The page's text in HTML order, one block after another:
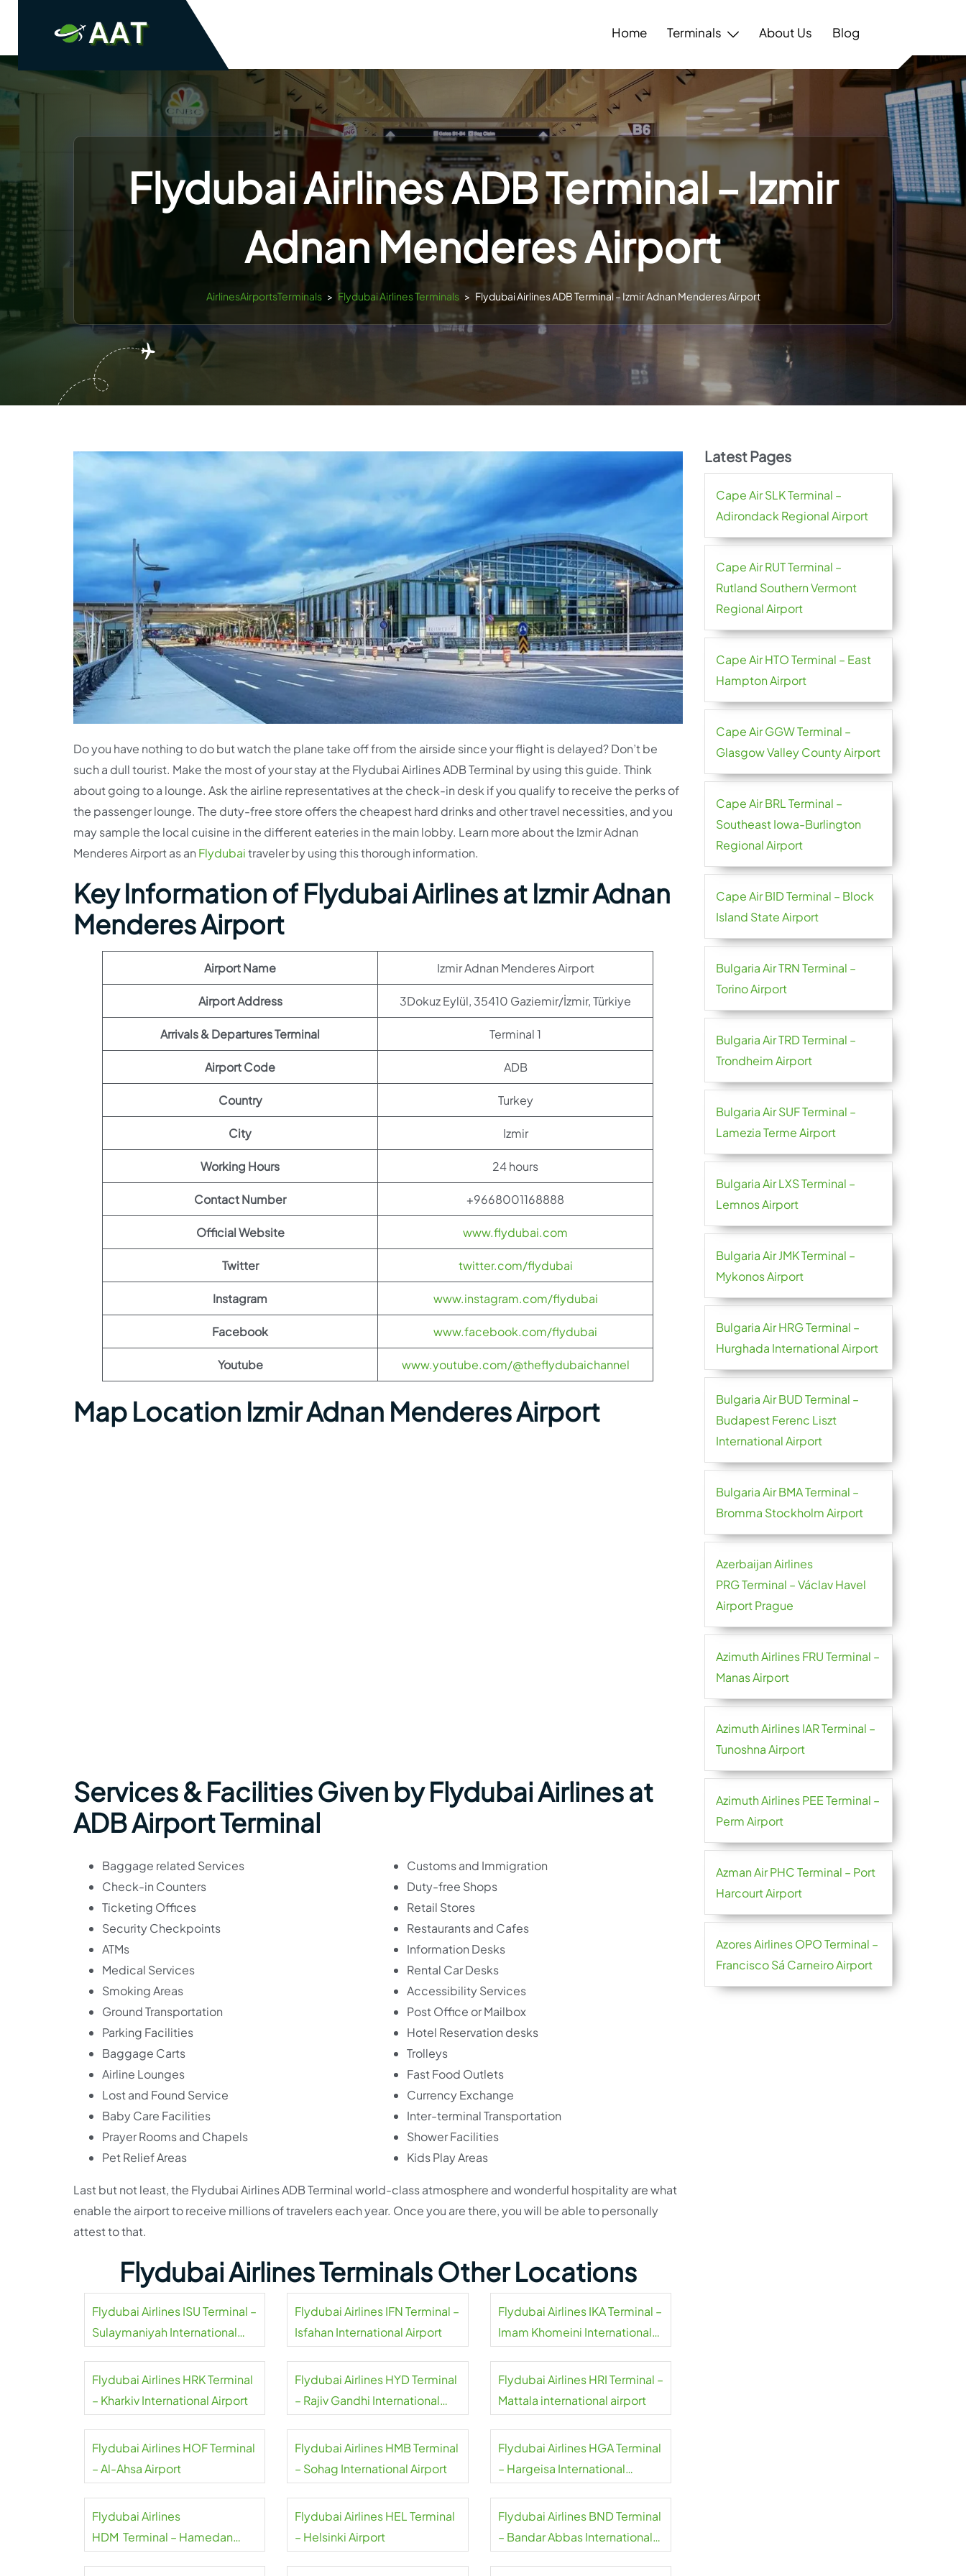
Home Terminals About Us Blog
Flydubai Airlines ADB Terminal – Izmir
Adnan Menderes Airport
AirlinesAirportsTerminals > Flydubai Airlines Terminals > Flydubai Airlines ADB Terminal – Izmir Adnan Menderes Airport
Do you have nothing to do but watch the plane take off from the airside since your flight is delayed? Don’t be
such a dull tourist. Make the most of your stay at the Flydubai Airlines ADB Terminal by using this guide. Think
about going to a lounge. Ask the airline representatives at the check-in desk if you qualify to receive the perks of
the passenger lounge. The duty-free store offers the cheapest hard drinks and other travel necessities, and you
may sample the local cuisine in the different eateries in the main lobby. Learn more about the Izmir Adnan
Menderes Airport as an Flydubaitraveler by using this thorough information.
Key Information of Flydubai Airlines at Izmir Adnan
Menderes Airport
Airport Name Izmir Adnan Menderes Airport
Airport Address 3Dokuz Eylül, 35410 Gaziemir/İzmir, Türkiye
Arrivals & Departures Terminal Terminal 1
Airport Code ADB
Country Turkey
City Izmir
Working Hours 24 hours
Contact Number +9668001168888
Official Website www.flydubai.com
Twitter twitter.com/flydubai
Instagram www.instagram.com/flydubai
Facebook www.facebook.com/flydubai
Youtube www.youtube.com/@theflydubaichannel
Map Location Izmir Adnan Menderes Airport
Services & Facilities Given by Flydubai Airlines at
ADB Airport Terminal
Baggage related Services
Check-in Counters
Ticketing Offices
Security Checkpoints
ATMs
Medical Services
Smoking Areas
Ground Transportation
Parking Facilities
Baggage Carts
Airline Lounges
Lost and Found Service
Baby Care Facilities
Prayer Rooms and Chapels
Pet Relief Areas
Customs and Immigration
Duty-free Shops
Retail Stores
Restaurants and Cafes
Information Desks
Rental Car Desks
Accessibility Services
Post Office or Mailbox
Hotel Reservation desks
Trolleys
Fast Food Outlets
Currency Exchange
Inter-terminal Transportation
Shower Facilities
Kids Play Areas
Last but not least, the Flydubai Airlines ADB Terminal world-class atmosphere and wonderful hospitality are what
enable the airport to receive millions of travelers each year. Once you are there, you will be able to personally
attest to that.
Flydubai Airlines Terminals Other Locations
Flydubai Airlines ISU Terminal –
Sulaymaniyah International
Flydubai Airlines IFN Terminal –
Isfahan International Airport
Flydubai Airlines IKA Terminal –
Imam Khomeini International
Flydubai Airlines HRK Terminal
– Kharkiv International Airport
Flydubai Airlines HYD Terminal
– Rajiv Gandhi International
Flydubai Airlines HRI Terminal –
Mattala international airport
Flydubai Airlines HOF Terminal
– Al-Ahsa Airport
Flydubai Airlines HMB Terminal
– Sohag International Airport
Flydubai Airlines HGA Terminal
– Hargeisa International
Flydubai Airlines
HDM Terminal – Hamedan
Flydubai Airlines HEL Terminal
– Helsinki Airport
Flydubai Airlines BND Terminal
– Bandar Abbas International
Latest Pages
Cape Air SLK Terminal –
Adirondack Regional Airport
Cape Air RUT Terminal –
Rutland Southern Vermont
Regional Airport
Cape Air HTO Terminal – East
Hampton Airport
Cape Air GGW Terminal –
Glasgow Valley County Airport
Cape Air BRL Terminal –
Southeast Iowa-Burlington
Regional Airport
Cape Air BID Terminal – Block
Island State Airport
Bulgaria Air TRN Terminal –
Torino Airport
Bulgaria Air TRD Terminal –
Trondheim Airport
Bulgaria Air SUF Terminal –
Lamezia Terme Airport
Bulgaria Air LXS Terminal –
Lemnos Airport
Bulgaria Air JMK Terminal –
Mykonos Airport
Bulgaria Air HRG Terminal –
Hurghada International Airport
Bulgaria Air BUD Terminal –
Budapest Ferenc Liszt
International Airport
Bulgaria Air BMA Terminal –
Bromma Stockholm Airport
Azerbaijan Airlines
PRG Terminal – Václav Havel
Airport Prague
Azimuth Airlines FRU Terminal –
Manas Airport
Azimuth Airlines IAR Terminal –
Tunoshna Airport
Azimuth Airlines PEE Terminal –
Perm Airport
Azman Air PHC Terminal – Port
Harcourt Airport
Azores Airlines OPO Terminal –
Francisco Sá Carneiro Airport